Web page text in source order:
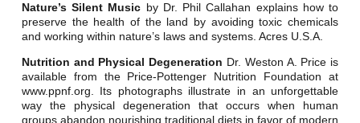
Nature’s Silent Music by Dr. Phil Callahan explains how to
preserve the health of the land by avoiding toxic chemicals
and working within nature’s laws and systems. Acres U.S.A.
Nutrition and Physical Degeneration Dr. Weston A. Price is
available from the Price-Pottenger Nutrition Foundation at
www.ppnf.org. Its photographs illustrate in an unforgettable
way the physical degeneration that occurs when human
groups abandon nourishing traditional diets in favor of modern